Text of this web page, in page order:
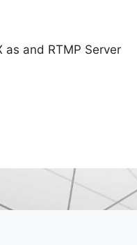
and RTMP Server